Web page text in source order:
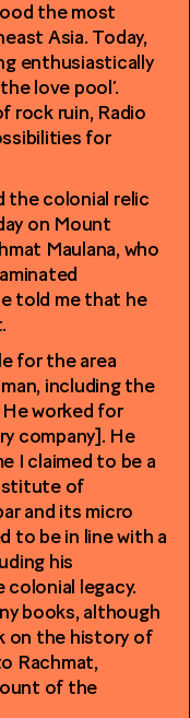
the most
Asia. Today,
enthusiastically
love pool’.
rock ruin, Radio
for
the colonial relic
on Mount
Maulana, who
told me that he
for the area
including the
He worked for
company]. He
I claimed to be a
of
and its micro
to be in line with a
his
legacy.
books, although
on the history of
Rachmat,
of the